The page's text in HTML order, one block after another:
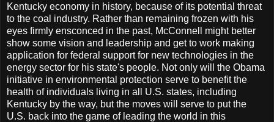
Kentucky economy in history, because of its potential threat
to the coal industry. Rather than remaining frozen with his
eyes firmly ensconced in the past, McConnell might better
show some vision and leadership and get to work making
application for federal support for new technologies in the
energy sector for his state's people. Not only will the Obama
initiative in environmental protection serve to benefit the
health of individuals living in all U.S. states, including
Kentucky by the way, but the moves will serve to put the
U.S. back into the game of leading the world in this